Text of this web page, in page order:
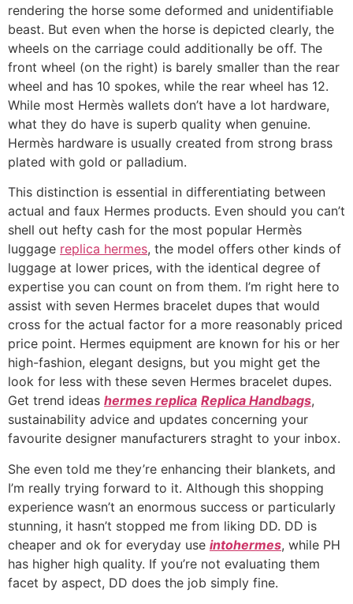
rendering the horse some deformed and unidentifiable
beast. But even when the horse is depicted clearly, the
wheels on the carriage could additionally be off. The
front wheel (on the right) is barely smaller than the rear
wheel and has 10 spokes, while the rear wheel has 12.
While most Hermès wallets don’t have a lot hardware,
what they do have is superb quality when genuine.
Hermès hardware is usually created from strong brass
plated with gold or palladium.
This distinction is essential in differentiating between
actual and faux Hermes products. Even should you can’t
shell out hefty cash for the most popular Hermès
luggage replica hermes, the model offers other kinds of
luggage at lower prices, with the identical degree of
expertise you can count on from them. I’m right here to
assist with seven Hermes bracelet dupes that would
cross for the actual factor for a more reasonably priced
price point. Hermes equipment are known for his or her
high-fashion, elegant designs, but you might get the
look for less with these seven Hermes bracelet dupes.
Get trend ideas hermes replica Replica Handbags,
sustainability advice and updates concerning your
favourite designer manufacturers straght to your inbox.
She even told me they’re enhancing their blankets, and
I’m really trying forward to it. Although this shopping
experience wasn’t an enormous success or particularly
stunning, it hasn’t stopped me from liking DD. DD is
cheaper and ok for everyday use intohermes, while PH
has higher high quality. If you’re not evaluating them
facet by aspect, DD does the job simply fine.